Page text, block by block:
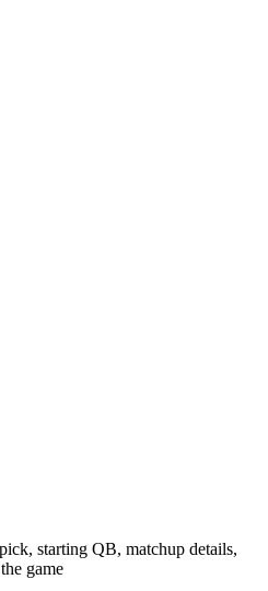
starting QB, matchup details,
game